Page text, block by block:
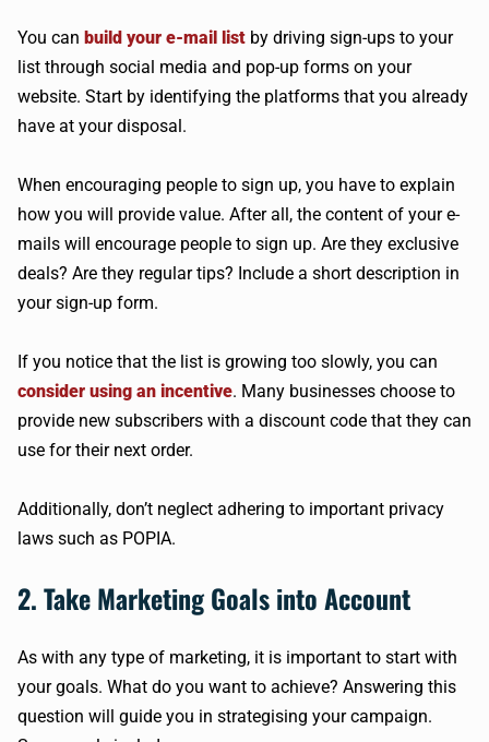
You can build your e-mail list by driving sign-ups to your
list through social media and pop-up forms on your
website. Start by identifying the platforms that you already
have at your disposal.
When encouraging people to sign up, you have to explain
how you will provide value. After all, the content of your e-
mails will encourage people to sign up. Are they exclusive
deals? Are they regular tips? Include a short description in
your sign-up form.
If you notice that the list is growing too slowly, you can
consider using an incentive. Many businesses choose to
provide new subscribers with a discount code that they can
use for their next order.
Additionally, don’t neglect adhering to important privacy
laws such as POPIA.
2. Take Marketing Goals into Account
As with any type of marketing, it is important to start with
your goals. What do you want to achieve? Answering this
question will guide you in strategising your campaign.